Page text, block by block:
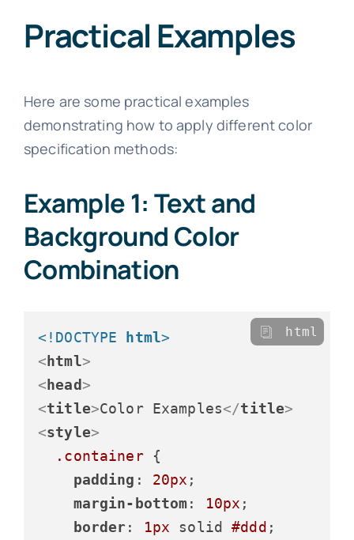
Practical Examples
Here are some practical examples
demonstrating how to apply different color
specification methods:
Example 1: Text and
Background Color
Combination
<!DOCTYPE html>
< html>
< head>
<title>Color Examples</title>
<style>
.container {
padding : 20px ;
margin-bottom: 10px ;
border : 1px solid #ddd ;
html